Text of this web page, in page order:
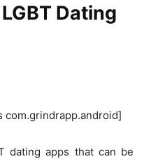
Dating
com.grindrapp.android]
dating apps that can be